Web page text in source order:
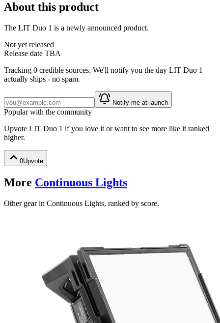
About this product
The LIT Duo 1 is a newly announced product.
Not yet released
Release date TBA
Tracking 0 credible sources. We'll notify you the day LIT Duo 1
actually ships - no spam.
Notify me at launch
Popular with the community
Upvote LIT Duo 1 if you love it or want to see more like it ranked
higher.
0Upvote
More Continuous Lights
Other gear in Continuous Lights, ranked by score.